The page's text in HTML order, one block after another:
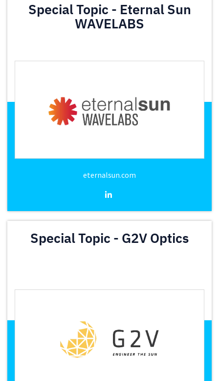
Special Topic - Eternal Sun
WAVELABS
eternalsun.com
Special Topic - G2V Optics